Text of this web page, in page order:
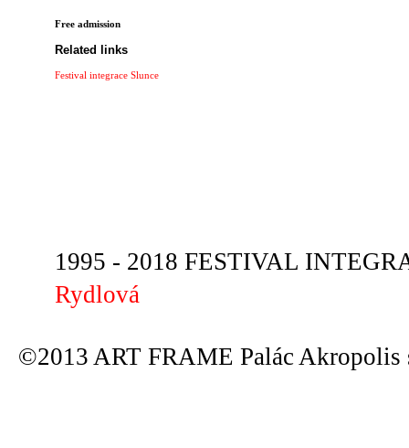
Free admission
Related links
Festival integrace Slunce
1995 - 2018 FESTIVAL
Rydlová
©2013 ART FRAME Palác Akropolis